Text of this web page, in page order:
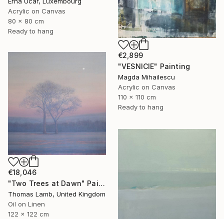
Acrylic on Canvas
80 x 80 cm
Ready to hang
€2,899
"VESNICIE" Painting
Magda Mihailescu
Acrylic on Canvas
110 x 110 cm
Ready to hang
€18,046
"Two Trees at Dawn" Painting
Thomas Lamb, United Kingdom
Oil on Linen
122 x 122 cm